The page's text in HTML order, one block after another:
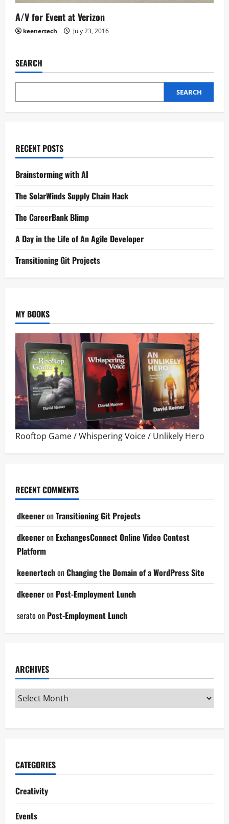
A/V for Event at Verizon
keenertech July 23, 2016
SEARCH
SEARCH
RECENT POSTS
Brainstorming with AI
The SolarWinds Supply Chain Hack
The CareerBank Blimp
A Day in the Life of An Agile Developer
Transitioning Git Projects
MY BOOKS
Rooftop Game/Whispering Voice/ Unlikely Hero
RECENT COMMENTS
dkeeneronTransitioning Git Projects
dkeeneron ExchangesConnect Online Video Contest
Platform
keenertechonChanging the Domain of a WordPress Site
dkeeneron Post-Employment Lunch
serato on Post-Employment Lunch
ARCHIVES
CATEGORIES
Creativity
Events